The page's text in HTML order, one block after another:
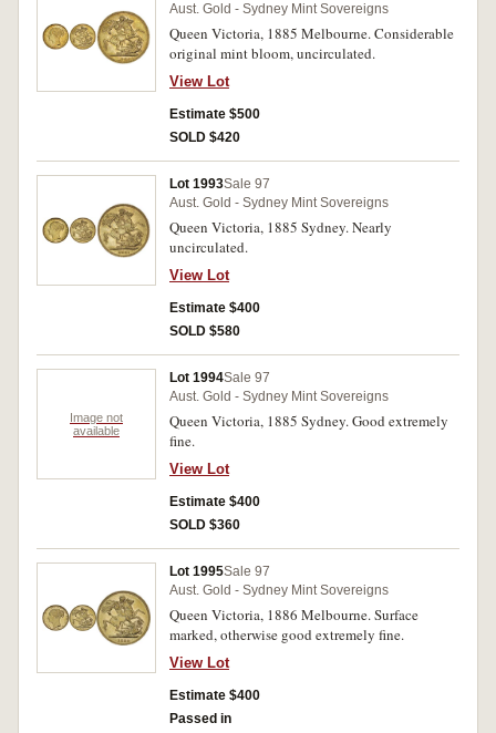
Aust. Gold - Sydney Mint Sovereigns
Queen Victoria, 1885 Melbourne. Considerable
original mint bloom, uncirculated.
View Lot
Estimate $500
SOLD $420
Lot 1993Sale 97
Aust. Gold - Sydney Mint Sovereigns
Queen Victoria, 1885 Sydney. Nearly
uncirculated.
View Lot
Estimate $400
SOLD $580
Image not
available
Lot 1994Sale 97
Aust. Gold - Sydney Mint Sovereigns
Queen Victoria, 1885 Sydney. Good extremely
fine.
View Lot
Estimate $400
SOLD $360
Lot 1995Sale 97
Aust. Gold - Sydney Mint Sovereigns
Queen Victoria, 1886 Melbourne. Surface
marked, otherwise good extremely fine.
View Lot
Estimate $400
Passed in